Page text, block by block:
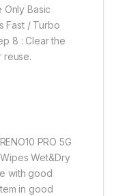
Basic
Fast / Turbo
8 : Clear the
reuse.
PRO 5G
Wet&Dry
with good
in good